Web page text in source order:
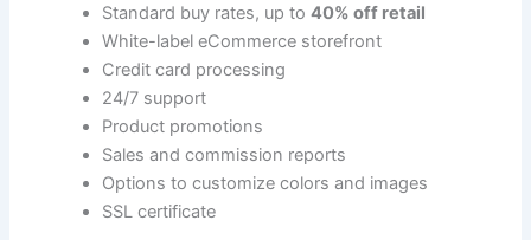
Standard buy rates, up to40% off retail
White-label eCommerce storefront
Credit card processing
24/7 support
Product promotions
Sales and commission reports
Options to customize colors and images
SSL certificate